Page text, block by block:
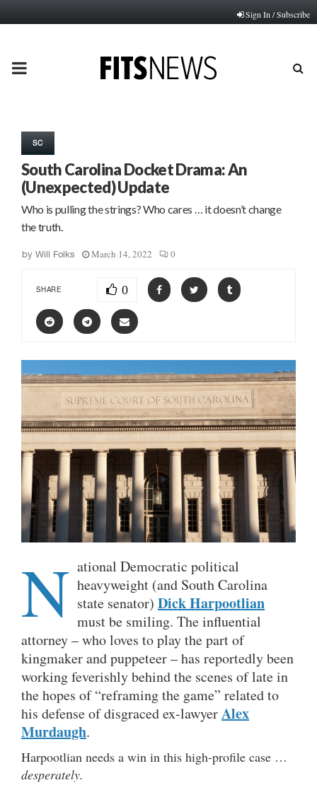
Sign In / Subscribe
PRIMARY
SC
South Carolina Docket Drama: An
(Unexpected) Update
Who is pulling the strings? Who cares … it doesn’t change
the truth.
by Will Folks March 14, 2022 0
SHARE 0
N ational Democratic political
heavyweight (and South Carolina
state senator) Dick Harpootlian
must be smiling. The influential
attorney – who loves to play the part of
kingmaker and puppeteer – has reportedly been
working feverishly behind the scenes of late in
the hopes of “reframing the game” related to
his defense of disgraced ex-lawyerAlex
Murdaugh.
Harpootlian needs a win in this high-profile case …
desperately.